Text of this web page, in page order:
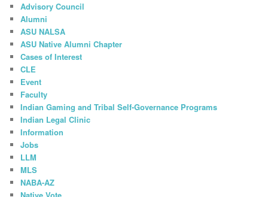
Advisory Council
Alumni
ASU NALSA
ASU Native Alumni Chapter
Cases of Interest
CLE
Event
Faculty
Indian Gaming and Tribal Self-Governance Programs
Indian Legal Clinic
Information
Jobs
LLM
MLS
NABA-AZ